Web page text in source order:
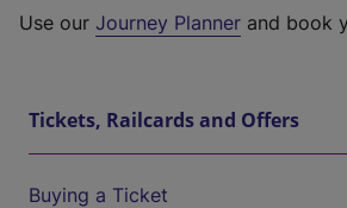
Use our Journey Planner and book
Tickets, Railcards and Offers
Buying a Ticket